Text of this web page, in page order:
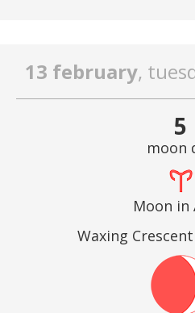
13 february,
5
moon
Moon in
Waxing